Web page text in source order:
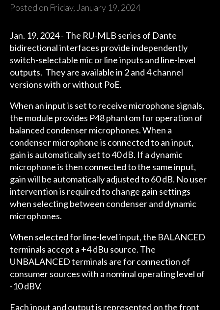
Posted on Friday, January 19, 2024
Jan. 19, 2024 - The RU-MLB series of Dante
bidirectional interfaces provide independently
switch-selectable mic or line inputs and line-level
outputs. They are available in 2 and 4 channel
versions with or without PoE.
When an input is set to receive microphone signals,
the module provides P48 phantom for operation of
balanced condenser microphones. When a
condenser microphone is connected to an input,
gain is automatically set to 40 dB. If a dynamic
microphone is then connected to the same input,
gain will be automatically adjusted to 60 dB. No user
intervention is required to change gain settings
when selecting between condenser and dynamic
microphones.
When selected for line-level input, the BALANCED
terminals accept a +4 dBu source. The
UNBALANCED terminals are for connection of
consumer sources with a nominal operating level of
-10 dBV.
Each input and output is represented on the front